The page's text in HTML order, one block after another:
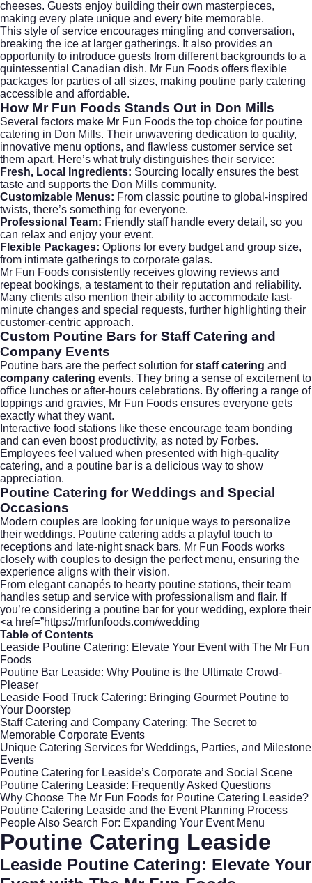
cheeses. Guests enjoy building their own masterpieces,
making every plate unique and every bite memorable.
This style of service encourages mingling and conversation,
breaking the ice at larger gatherings. It also provides an
opportunity to introduce guests from different backgrounds to a
quintessential Canadian dish. Mr Fun Foods offers flexible
packages for parties of all sizes, making poutine party catering
accessible and affordable.
How Mr Fun Foods Stands Out in Don Mills
Several factors make Mr Fun Foods the top choice for poutine
catering in Don Mills. Their unwavering dedication to quality,
innovative menu options, and flawless customer service set
them apart. Here’s what truly distinguishes their service:
Fresh, Local Ingredients: Sourcing locally ensures the best
taste and supports the Don Mills community.
Customizable Menus: From classic poutine to global-inspired
twists, there’s something for everyone.
Professional Team: Friendly staff handle every detail, so you
can relax and enjoy your event.
Flexible Packages: Options for every budget and group size,
from intimate gatherings to corporate galas.
Mr Fun Foods consistently receives glowing reviews and
repeat bookings, a testament to their reputation and reliability.
Many clients also mention their ability to accommodate last-
minute changes and special requests, further highlighting their
customer-centric approach.
Custom Poutine Bars for Staff Catering and
Company Events
Poutine bars are the perfect solution for staff catering and
company catering events. They bring a sense of excitement to
office lunches or after-hours celebrations. By offering a range of
toppings and gravies, Mr Fun Foods ensures everyone gets
exactly what they want.
Interactive food stations like these encourage team bonding
and can even boost productivity, as noted by Forbes.
Employees feel valued when presented with high-quality
catering, and a poutine bar is a delicious way to show
appreciation.
Poutine Catering for Weddings and Special
Occasions
Modern couples are looking for unique ways to personalize
their weddings. Poutine catering adds a playful touch to
receptions and late-night snack bars. Mr Fun Foods works
closely with couples to design the perfect menu, ensuring the
experience aligns with their vision.
From elegant canapés to hearty poutine stations, their team
handles setup and service with professionalism and flair. If
you’re considering a poutine bar for your wedding, explore their
<a href=”https://mrfunfoods.com/wedding
Table of Contents
Leaside Poutine Catering: Elevate Your Event with The Mr Fun
Foods
Poutine Bar Leaside: Why Poutine is the Ultimate Crowd-
Pleaser
Leaside Food Truck Catering: Bringing Gourmet Poutine to
Your Doorstep
Staff Catering and Company Catering: The Secret to
Memorable Corporate Events
Unique Catering Services for Weddings, Parties, and Milestone
Events
Poutine Catering for Leaside’s Corporate and Social Scene
Poutine Catering Leaside: Frequently Asked Questions
Why Choose The Mr Fun Foods for Poutine Catering Leaside?
Poutine Catering Leaside and the Event Planning Process
People Also Search For: Expanding Your Event Menu
Poutine Catering Leaside
Leaside Poutine Catering: Elevate Your